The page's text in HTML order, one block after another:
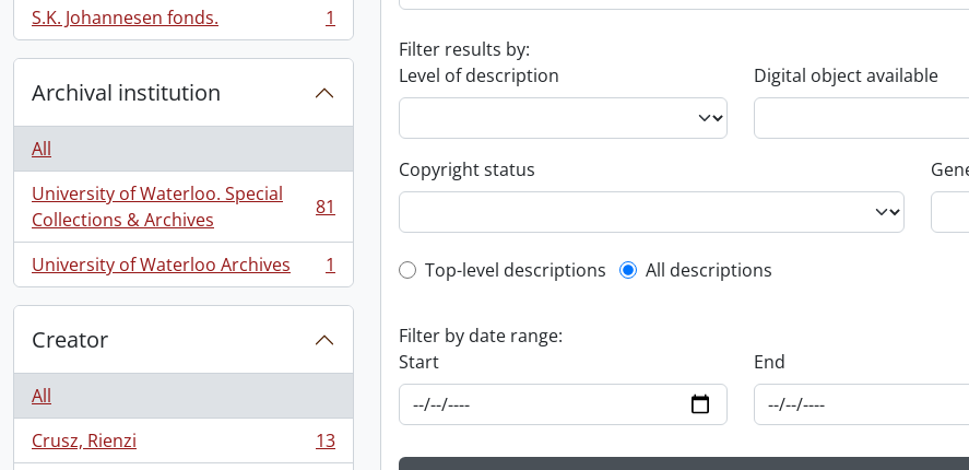
S.K. Johannesen fonds.
, 1 results 1
Archival institution
All
University of Waterloo. Special
Collections & Archives
, 81 results 81
University of Waterloo Archives
, 1 results 1
Creator
All
Crusz, Rienzi
, 13 results
13
Filter results by:
Level of description
Digital object available
Copyright status
Top-level description filter
Top-level descriptions All descriptions
Filter by date range:
Start
End